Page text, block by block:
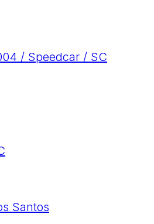
/ Speedcar / SC
Santos